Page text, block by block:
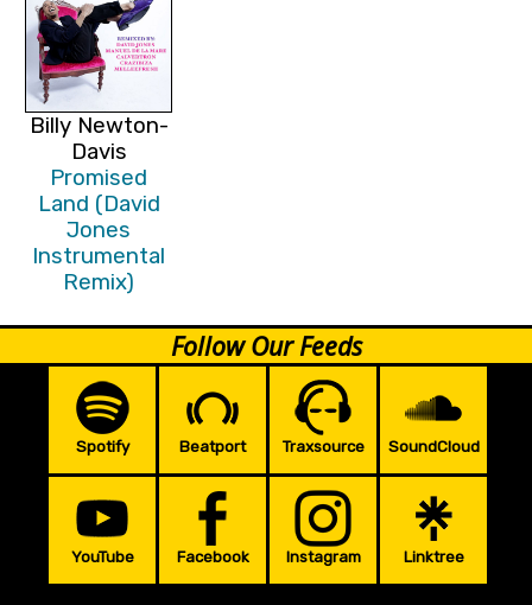
Billy Newton-
Davis
Promised
Land (David
Jones
Instrumental
Remix)
Follow Our Feeds
Spotify Beatport Traxsource SoundCloud
YouTube Facebook Instagram Linktree